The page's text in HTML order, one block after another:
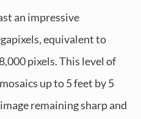
an impressive
equivalent to
pixels. This level of
up to 5 feet by 5
remaining sharp and